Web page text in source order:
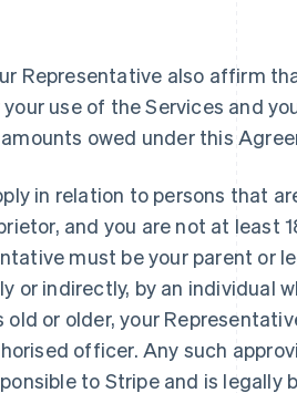
Representative also affirm
use of the Services and
owed under this
in relation to persons that
and you are not at least
must be your parent or
or indirectly, by an individual
or older, your
officer. Any such
to Stripe and is legally